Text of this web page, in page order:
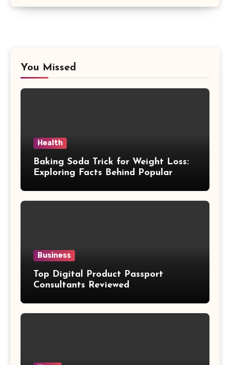
You Missed
Health
Baking Soda Trick for Weight Loss:
Exploring Facts Behind Popular
Business
Top Digital Product Passport
Consultants Reviewed